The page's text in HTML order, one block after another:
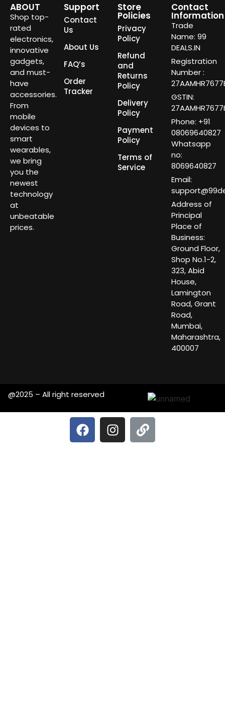
ABOUT
Shop top-
rated
electronics,
innovative
gadgets,
and must-
have
accessories.
From
mobile
devices to
smart
wearables,
we bring
you the
newest
technology
at
unbeatable
prices.
Support
Contact
Us
About Us
FAQ’s
Order
Tracker
Store
Policies
Privacy
Policy
Refund
and
Returns
Policy
Delivery
Policy
Payment
Policy
Terms of
Service
Contact
Information
Trade
Name: 99
DEALS.IN
Registration
Number :
GSTIN:
Phone: +91
08069640827
Whatsapp
no:
8069640827
Email:
Address of
Principal
Place of
Business:
Ground Floor,
Shop No.1-2,
323, Abid
House,
Lamington
Road, Grant
Road,
Mumbai,
Maharashtra,
400007
@2025 – All right reserved